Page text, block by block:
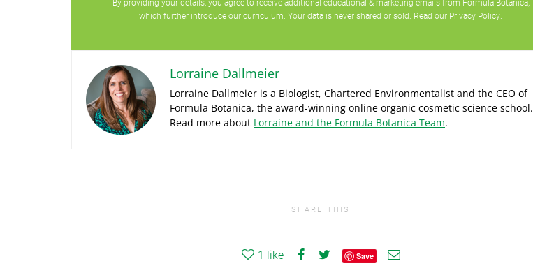
which further introduce our curriculum. Your data is never shared or sold. Read our Privacy Policy
Lorraine Dallmeier
Lorraine Dallmeier is a Biologist, Chartered Environmentalist and the CEO of
Formula Botanica, the award-winning online organic cosmetic science school.
Read more about Lorraine and the Formula Botanica Team.
SHARE THIS
1 like Save